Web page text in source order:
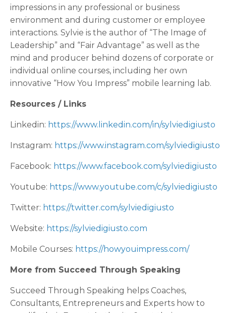
impressions in any professional or business
environment and during customer or employee
interactions. Sylvie is the author of “The Image of
Leadership” and “Fair Advantage” as well as the
mind and producer behind dozens of corporate or
individual online courses, including her own
innovative “How You Impress” mobile learning lab.
Resources / Links
Linkedin: https://www.linkedin.com/in/sylviedigiusto
Instagram: https://www.instagram.com/sylviedigiusto
Facebook: https://www.facebook.com/sylviedigiusto
Youtube: https://www.youtube.com/c/sylviedigiusto
Twitter: https://twitter.com/sylviedigiusto
Website: https://sylviedigiusto.com
Mobile Courses: https://howyouimpress.com/
More from Succeed Through Speaking
Succeed Through Speaking helps Coaches,
Consultants, Entrepreneurs and Experts how to